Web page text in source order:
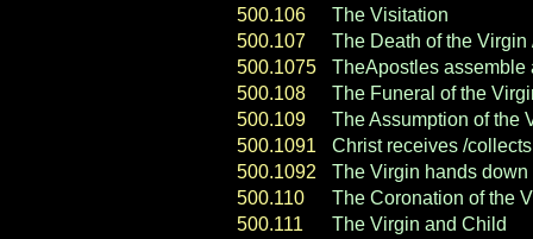
500.106
The Visitation
500.107
The Death of the Virgin
500.1075
TheApostles assemble
500.108
The Funeral of the
500.109
The Assumption of the
500.1091
Christ receives /
500.1092
The Virgin hands
500.110
The Coronation of the
500.111
The Virgin and Child